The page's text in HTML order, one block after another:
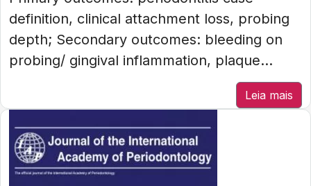
definition, clinical attachment loss, probing
depth; Secondary outcomes: bleeding on
probing/ gingival inflammation, plaque...
Leia mais